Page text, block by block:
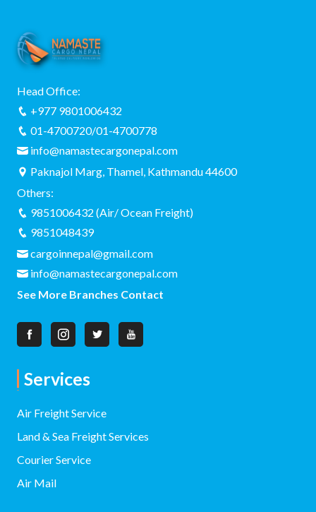
Head Office:
+977 9801006432
01-4700720/01-4700778
info@namastecargonepal.com
Paknajol Marg, Thamel, Kathmandu 44600
Others:
9851006432 (Air/ Ocean Freight)
9851048439
cargoinnepal@gmail.com
info@namastecargonepal.com
See More Branches Contact
Services
Air Freight Service
Land & Sea Freight Services
Courier Service
Air Mail